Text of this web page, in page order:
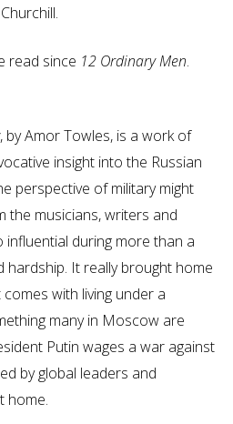
read since 12 Ordinary Men.
, by Amor Towles, is a work of
insight into the Russian
perspective of military might
the musicians, writers and
during more than a
hardship. It really brought home
with living under a
many in Moscow are
Putin wages a war against
by global leaders and
home.